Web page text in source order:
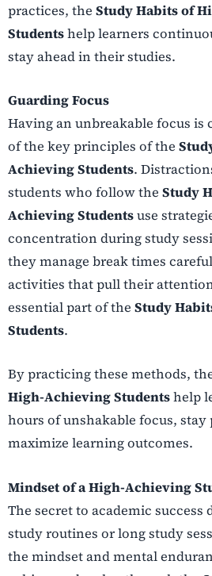
practices, the Study Habits of
Studentshelp learners
stay ahead in their studies.
Guarding Focus
Having an unbreakable focus is
of the key principles of the
Achieving Students.
students who follow the Study
Achieving Studentsuse
concentration during study
they manage break times
activities that pull their
essential part of the Study
Students.
By practicing these methods,
High-Achieving Studentshelp
hours of unshakable focus,
maximize learning outcomes.
Mindset of a High-Achieving
The secret to academic success
study routines or long study
the mindset and mental